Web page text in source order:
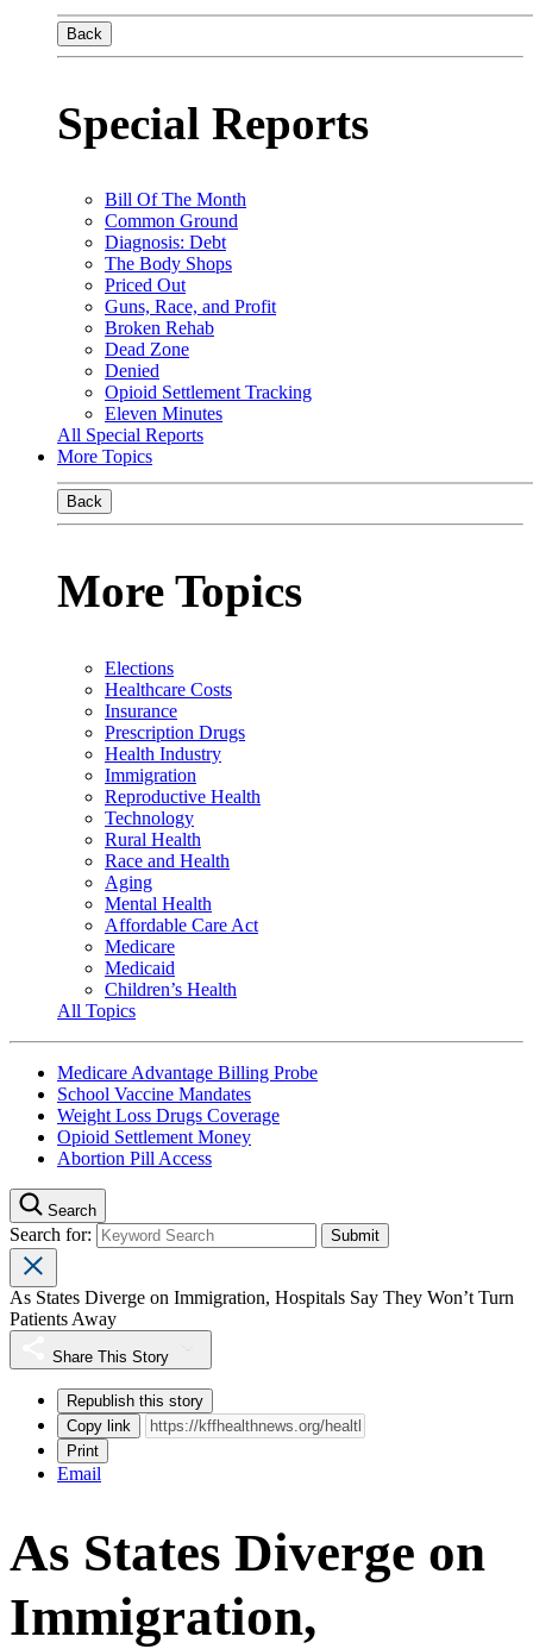
Back
Special Reports
Bill Of The Month
Common Ground
Diagnosis: Debt
The Body Shops
Priced Out
Guns, Race, and Profit
Broken Rehab
Dead Zone
Denied
Opioid Settlement Tracking
Eleven Minutes
All Special Reports
More Topics
Back
More Topics
Elections
Healthcare Costs
Insurance
Prescription Drugs
Health Industry
Immigration
Reproductive Health
Technology
Rural Health
Race and Health
Aging
Mental Health
Affordable Care Act
Medicare
Medicaid
Children’s Health
All Topics
Medicare Advantage Billing Probe
School Vaccine Mandates
Weight Loss Drugs Coverage
Opioid Settlement Money
Abortion Pill Access
Search
Search for:
As States Diverge on Immigration, Hospitals Say They Won’t Turn
Patients Away
Share This Story
Republish this story
Copy link
Print
Email
As States Diverge on
Immigration,